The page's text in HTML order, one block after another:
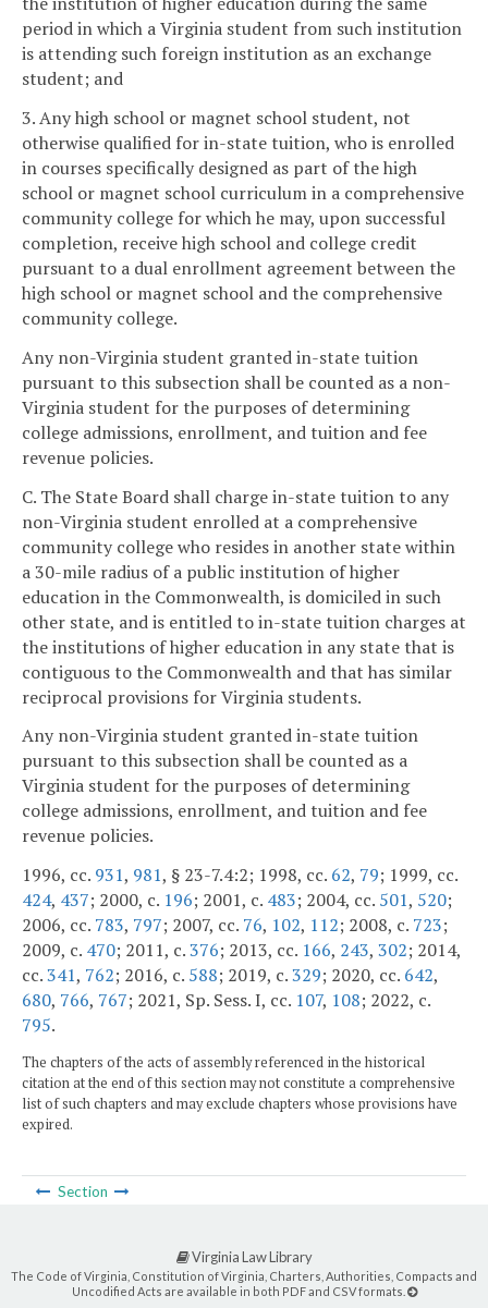
period in which a Virginia student from such institution
is attending such foreign institution as an exchange
student; and
3. Any high school or magnet school student, not
otherwise qualified for in-state tuition, who is enrolled
in courses specifically designed as part of the high
school or magnet school curriculum in a comprehensive
community college for which he may, upon successful
completion, receive high school and college credit
pursuant to a dual enrollment agreement between the
high school or magnet school and the comprehensive
community college.
Any non-Virginia student granted in-state tuition
pursuant to this subsection shall be counted as a non-
Virginia student for the purposes of determining
college admissions, enrollment, and tuition and fee
revenue policies.
C. The State Board shall charge in-state tuition to any
non-Virginia student enrolled at a comprehensive
community college who resides in another state within
a 30-mile radius of a public institution of higher
education in the Commonwealth, is domiciled in such
other state, and is entitled to in-state tuition charges at
the institutions of higher education in any state that is
contiguous to the Commonwealth and that has similar
reciprocal provisions for Virginia students.
Any non-Virginia student granted in-state tuition
pursuant to this subsection shall be counted as a
Virginia student for the purposes of determining
college admissions, enrollment, and tuition and fee
revenue policies.
1996, cc. 931, 981, § 23-7.4:2; 1998, cc. 62, 79; 1999, cc.
424, 437; 2000, c. 196; 2001, c. 483; 2004, cc. 501, 520;
2006, cc. 783, 797; 2007, cc. 76, 102, 112; 2008, c. 723;
2009, c. 470; 2011, c.376; 2013, cc. 166, 243, 302; 2014,
cc.341, 762; 2016, c. 588; 2019, c.329; 2020, cc. 642,
680, 766, 767; 2021, Sp. Sess. I, cc. 107, 108; 2022, c.
795.
The chapters of the acts of assembly referenced in the historical
citation at the end of this section may not constitute a comprehensive
list of such chapters and may exclude chapters whose provisions have
expired.
Section
Virginia Law Library
The Code of Virginia, Constitution of Virginia, Charters, Authorities, Compacts and
Uncodified Acts are available in both PDF and CSV formats.